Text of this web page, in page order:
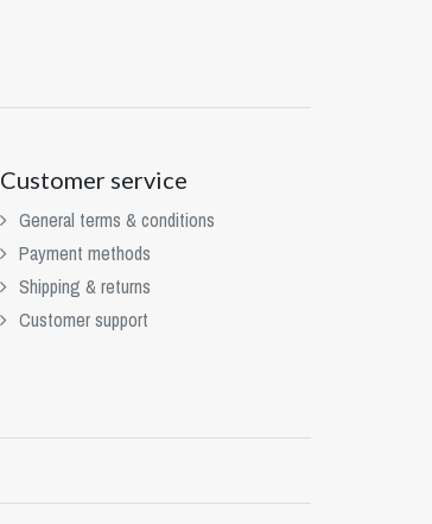
Customer service
General terms & conditions
Payment methods
Shipping & returns
Customer support